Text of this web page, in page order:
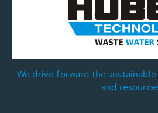
We drive forward the
and